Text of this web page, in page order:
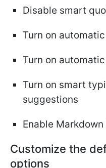
Disable smart
Turn on
Turn on
Turn on smart
suggestions
Enable
Customize the
options